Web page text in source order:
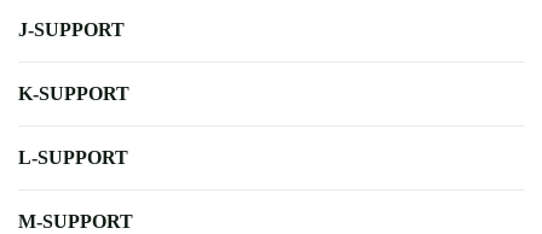
J-SUPPORT
K-SUPPORT
L-SUPPORT
M-SUPPORT